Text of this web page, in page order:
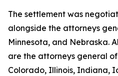
The settlement was
alongside the attorneys
Minnesota, and Nebraska.
are the attorneys general
Colorado, Illinois, Indiana,